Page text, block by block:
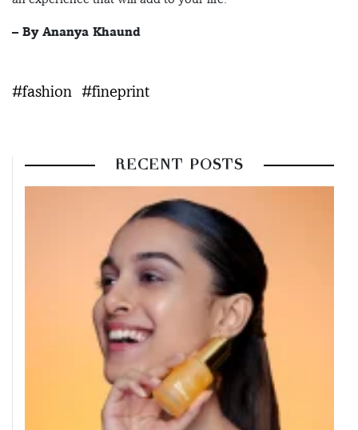
– By Ananya Khaund
#fashion #fineprint
RECENT POSTS